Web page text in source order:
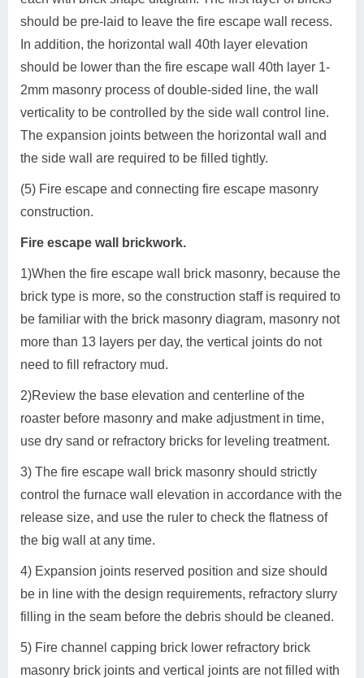
should be pre-laid to leave the fire escape wall recess.
In addition, the horizontal wall 40th layer elevation
should be lower than the fire escape wall 40th layer 1-
2mm masonry process of double-sided line, the wall
verticality to be controlled by the side wall control line.
The expansion joints between the horizontal wall and
the side wall are required to be filled tightly.
(5) Fire escape and connecting fire escape masonry
construction.
Fire escape wall brickwork.
1)When the fire escape wall brick masonry, because the
brick type is more, so the construction staff is required to
be familiar with the brick masonry diagram, masonry not
more than 13 layers per day, the vertical joints do not
need to fill refractory mud.
2)Review the base elevation and centerline of the
roaster before masonry and make adjustment in time,
use dry sand or refractory bricks for leveling treatment.
3) The fire escape wall brick masonry should strictly
control the furnace wall elevation in accordance with the
release size, and use the ruler to check the flatness of
the big wall at any time.
4) Expansion joints reserved position and size should
be in line with the design requirements, refractory slurry
filling in the seam before the debris should be cleaned.
5) Fire channel capping brick lower refractory brick
masonry brick joints and vertical joints are not filled with